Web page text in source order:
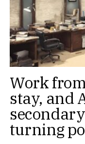
Work
stay, and
turning